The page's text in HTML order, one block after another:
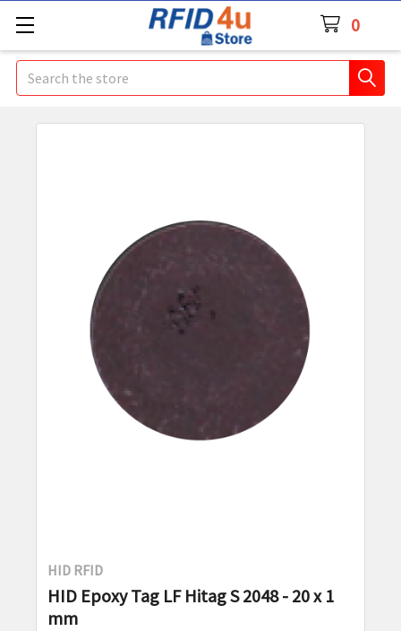
0
Search
HID RFID
HID Epoxy Tag LF Hitag S 2048 - 20 x 1
mm